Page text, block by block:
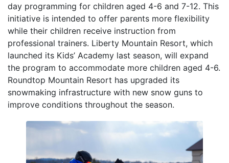
day programming for children aged 4-6 and 7-12. This
initiative is intended to offer parents more flexibility
while their children receive instruction from
professional trainers. Liberty Mountain Resort, which
launched its Kids’ Academy last season, will expand
the program to accommodate more children aged 4-6.
Roundtop Mountain Resort has upgraded its
snowmaking infrastructure with new snow guns to
improve conditions throughout the season.